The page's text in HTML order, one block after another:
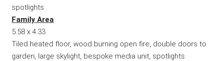
spotlights
Family Area
5.58 x 4.33
Tiled heated floor, wood burning open fire, double doors to
garden, large skylight, bespoke media unit, spotlights